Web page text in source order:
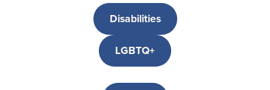
Disabilities
LGBTQ+